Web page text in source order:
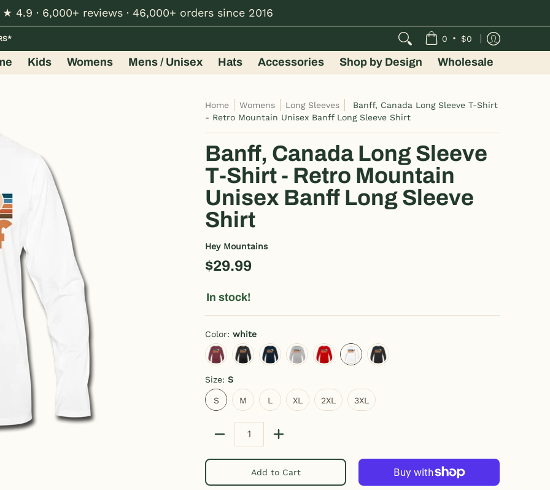
★ 4.9 · 6,000+ reviews · 46,000+ orders since 2016
Hats 0 • $0
Kids Womens Mens / Unisex Hats Accessories Shop by Design Wholesale
Home Womens Long Sleeves
Banff, Canada Long Sleeve T-Shirt
- Retro Mountain Unisex Banff Long Sleeve Shirt
Banff, Canada Long Sleeve
T-Shirt - Retro Mountain
Unisex Banff Long Sleeve
Shirt
Hey Mountains
$29.99
In stock!
Color:white
heather burgundy
charcoal gray
Size:S
S
S
M L XL 2XL 3XL
Add to Cart